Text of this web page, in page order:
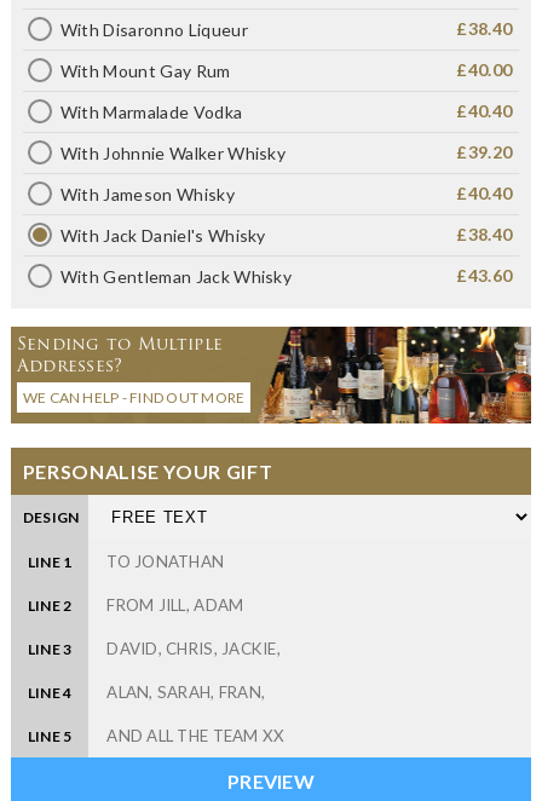
With Disaronno Liqueur £38.40
With Mount Gay Rum £40.00
With Marmalade Vodka £40.40
With Johnnie Walker Whisky £39.20
With Jameson Whisky £40.40
With Jack Daniel's Whisky £38.40
With Gentleman Jack Whisky £43.60
Sending to Multiple
Addresses?
WE CAN HELP - FIND OUT MORE
PERSONALISE YOUR GIFT
DESIGN
LINE 1
LINE 2
LINE 3
LINE 4
LINE 5